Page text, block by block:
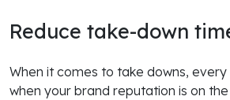
Reduce take-down
When it comes to take downs,
when your brand reputation is on the